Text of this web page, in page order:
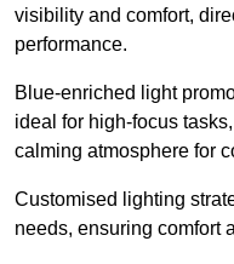
visibility and comfort,
performance.
Blue-enriched light
ideal for high-focus
calming atmosphere for
Customised lighting
needs, ensuring comfort